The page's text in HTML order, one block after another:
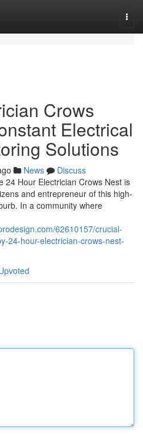
Crows
Electrical
Solutions
News
Discuss
24 Hour Electrician Crows Nest is
and entrepreneur of this high-
In a community where
62610157/crucial-
24-hour-electrician-crows-nest-